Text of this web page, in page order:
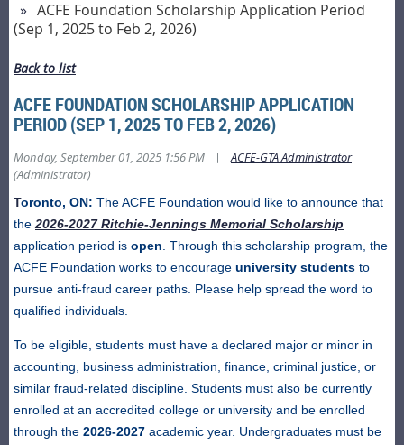
ACFE Foundation Scholarship Application Period
(Sep 1, 2025 to Feb 2, 2026)
Back to list
ACFE FOUNDATION SCHOLARSHIP APPLICATION
PERIOD (SEP 1, 2025 TO FEB 2, 2026)
Monday, September 01, 2025 1:56 PM |
ACFE-GTA Administrator
(Administrator)
Toronto, ON: The ACFE Foundation would like to announce that
the 2026-2027 Ritchie-Jennings Memorial Scholarship
application period is open . Through this scholarship program, the
ACFE Foundation works to encourage university students to
pursue anti-fraud career paths. Please help spread the word to
qualified individuals.
To be eligible, students must have a declared major or minor in
accounting, business administration, finance, criminal justice, or
similar fraud-related discipline. Students must also be currently
enrolled at an accredited college or university and be enrolled
through the 2026-2027 academic year. Undergraduates must be